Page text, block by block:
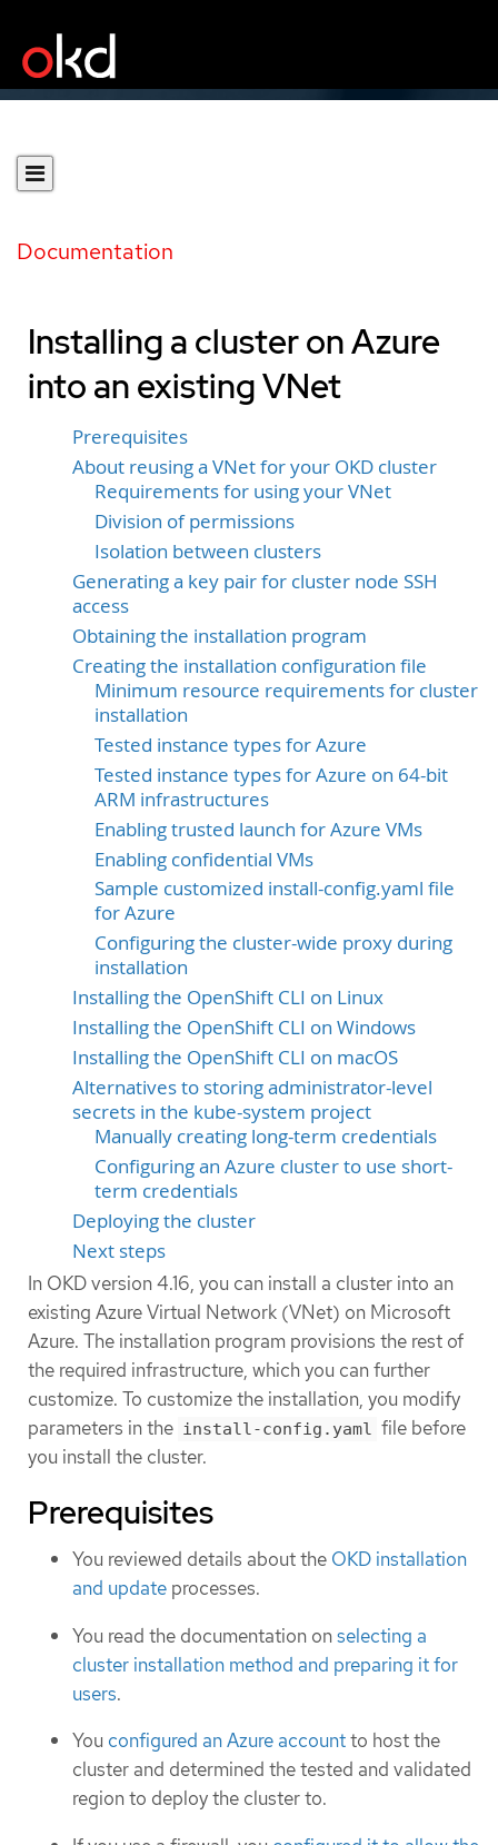
Documentation
Installing a cluster on Azure
into an existing VNet
Prerequisites
About reusing a VNet for your OKD cluster
Requirements for using your VNet
Division of permissions
Isolation between clusters
Generating a key pair for cluster node SSH
access
Obtaining the installation program
Creating the installation configuration file
Minimum resource requirements for cluster
installation
Tested instance types for Azure
Tested instance types for Azure on 64-bit
ARM infrastructures
Enabling trusted launch for Azure VMs
Enabling confidential VMs
Sample customized install-config.yaml file
for Azure
Configuring the cluster-wide proxy during
installation
Installing the OpenShift CLI on Linux
Installing the OpenShift CLI on Windows
Installing the OpenShift CLI on macOS
Alternatives to storing administrator-level
secrets in the kube-system project
Manually creating long-term credentials
Configuring an Azure cluster to use short-
term credentials
Deploying the cluster
Next steps
In OKD version 4.16, you can install a cluster into an
existing Azure Virtual Network (VNet) on Microsoft
Azure. The installation program provisions the rest of
the required infrastructure, which you can further
customize. To customize the installation, you modify
parameters in the install-config.yaml file before
you install the cluster.
Prerequisites
You reviewed details about the OKD installation
and update processes.
You read the documentation onselecting a
cluster installation method and preparing it for
users.
You configured an Azure accountto host the
cluster and determined the tested and validated
region to deploy the cluster to.